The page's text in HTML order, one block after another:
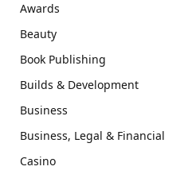
Awards
Beauty
Book Publishing
Builds & Development
Business
Business, Legal & Financial
Casino